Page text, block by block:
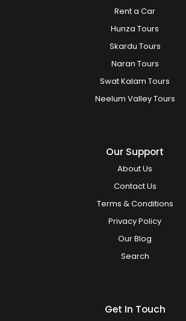
Rent a Car
Hunza Tours
Skardu Tours
Naran Tours
Swat Kalam Tours
Neelum Valley Tours
Our Support
About Us
Contact Us
Terms & Conditions
Privacy Policy
Our Blog
Search
Get In Touch